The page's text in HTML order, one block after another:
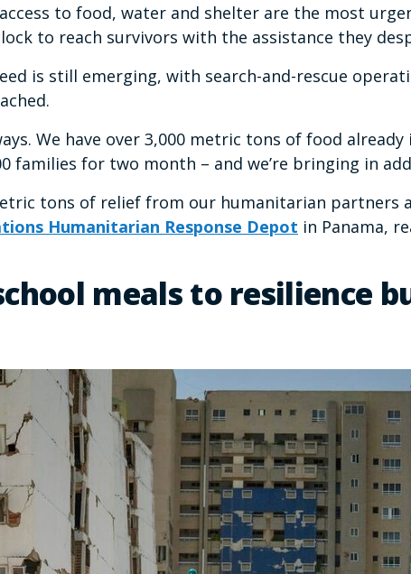
to food, water and shelter are the most
to reach survivors with the assistance they
is still emerging, with search-and-rescue
We have over 3,000 metric tons of food already
families for two month – and we’re bringing in
tons of relief from our humanitarian partners
Humanitarian Response Depot in Panama,
meals to resilience